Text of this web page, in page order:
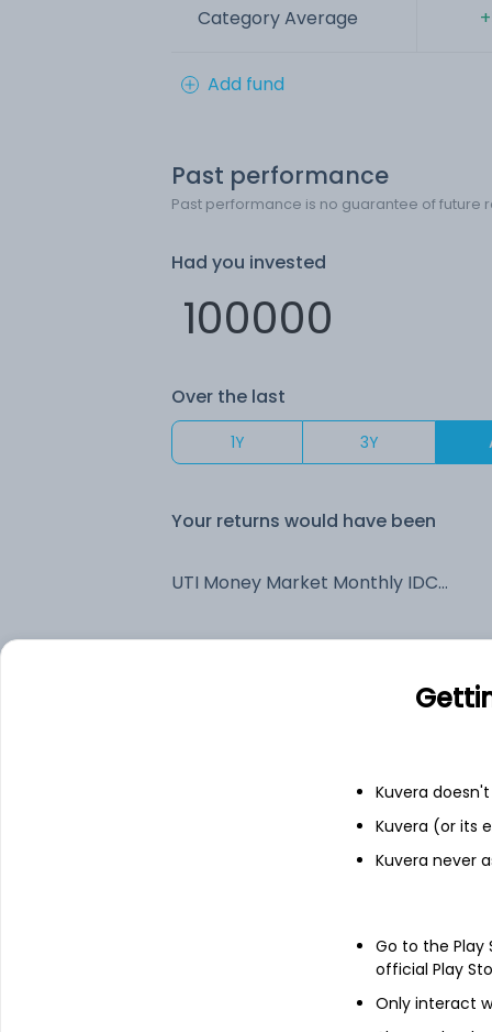
Category Average
Add fund
Past performance
Past performance is no guarantee of future
Had you invested
Over the last
1Y 3Y
Your returns would have been
UTI Money Market Monthly IDCW Payout (DP)
See fund holdingsas of
National Bank For Agriculture And
Kuvera
Kuvera (or its
Kuvera never
Go to the
official Play
Only interact